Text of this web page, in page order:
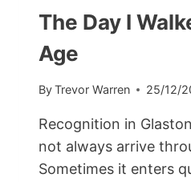
The Day I
Age
ByTrevor Warren 25/12/
Recognition in
not always arrive
Sometimes it enters